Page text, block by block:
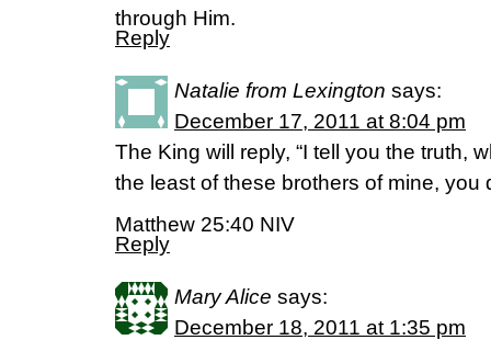
through Him.
Reply
Natalie from Lexington says:
December 17, 2011 at 8:04 pm
The King will reply, “I tell you the truth,
the least of these brothers of mine, you
Matthew 25:40 NIV
Reply
Mary Alice says:
December 18, 2011 at 1:35 pm